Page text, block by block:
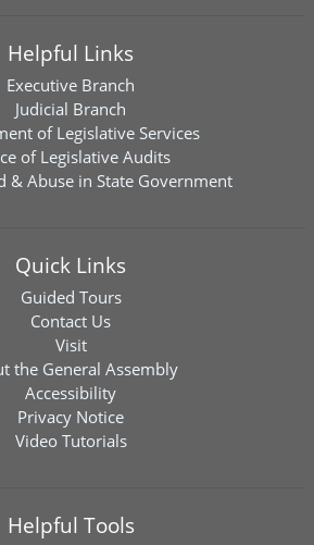
Helpful Links
Executive Branch
Judicial Branch
of Legislative Services
of Legislative Audits
& Abuse in State Government
Quick Links
Guided Tours
Contact Us
Visit
the General Assembly
Accessibility
Privacy Notice
Video Tutorials
Helpful Tools